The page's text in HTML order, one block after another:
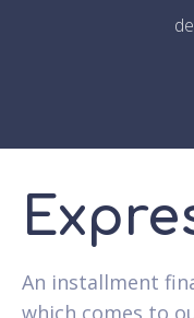
An installment
which comes to